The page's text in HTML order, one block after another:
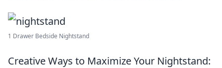
1 Drawer Bedside Nightstand
Creative Ways to Maximize Your Nightstand: